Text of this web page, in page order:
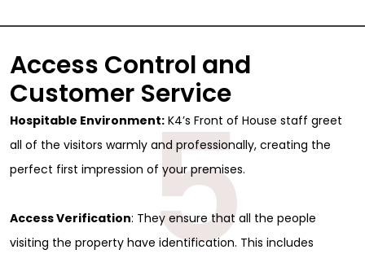
Access Control and
Customer Service
Hospitable Environment: K4’s Front of House staff greet
all of the visitors warmly and professionally, creating the
perfect first impression of your premises.
Access Verification: They ensure that all the people
visiting the property have identification. This includes
5